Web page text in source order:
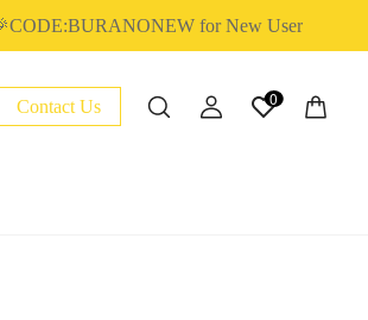
for New User
Contact Us 0